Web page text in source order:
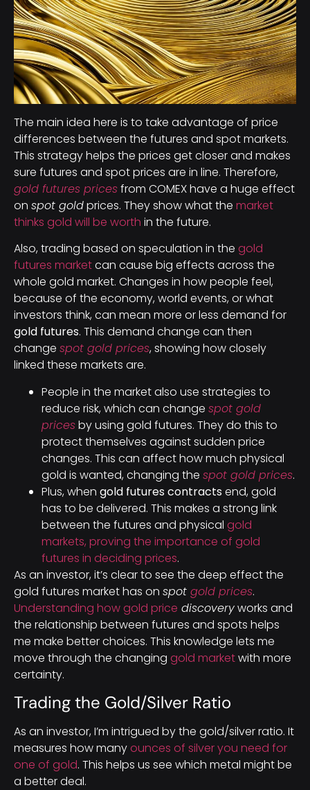
The main idea here is to take advantage of price
differences between the futures and spot markets.
This strategy helps the prices get closer and makes
sure futures and spot prices are in line. Therefore,
gold futures pricesfrom COMEX have a huge effect
on spot goldprices. They show what the market
thinks gold will be worth in the future.
Also, trading based on speculation in the gold
futures marketcan cause big effects across the
whole gold market. Changes in how people feel,
because of the economy, world events, or what
investors think, can mean more or less demand for
gold futures. This demand change can then
change spot gold prices, showing how closely
linked these markets are.
People in the market also use strategies to
reduce risk, which can change spot gold
pricesby using gold futures. They do this to
protect themselves against sudden price
changes. This can affect how much physical
gold is wanted, changing the spot gold prices.
Plus, when gold futures contracts end, gold
has to be delivered. This makes a strong link
between the futures and physical gold
markets, proving the importance of gold
futures in deciding prices.
As an investor, it’s clear to see the deep effect the
gold futures market has on spot gold prices.
Understanding how gold price discoveryworks and
the relationship between futures and spots helps
me make better choices. This knowledge lets me
move through the changing gold marketwith more
certainty.
Trading the Gold/Silver Ratio
As an investor, I’m intrigued by the gold/silver ratio. It
measures how manyounces of silver you need for
one of gold. This helps us see which metal might be
a better deal.